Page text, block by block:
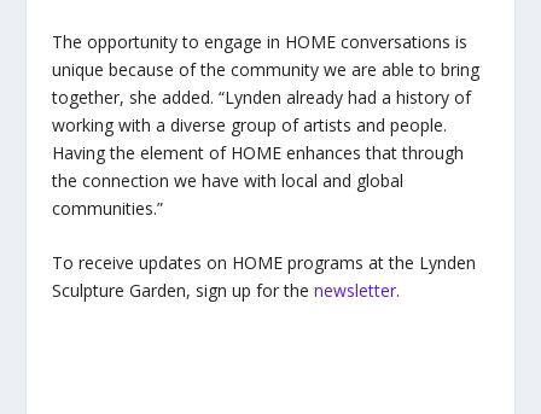
The opportunity to engage in HOME conversations is
unique because of the community we are able to bring
together, she added. “Lynden already had a history of
working with a diverse group of artists and people.
Having the element of HOME enhances that through
the connection we have with local and global
communities.”
To receive updates on HOME programs at the Lynden
Sculpture Garden, sign up for the newsletter.